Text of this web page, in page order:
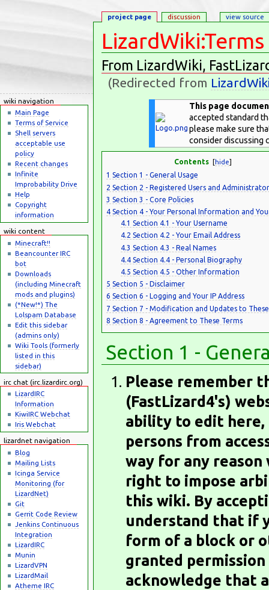
From LizardWiki,
(Redirected from
This page
accepted standard
please make sure
consider discussing
Contents [hide]
1 Section 1 - General Usage
2 Section 2 - Registered Users and
3 Section 3 - Core Policies
4 Section 4 - Your Personal Information and
4.1 Section 4.1 - Your Username
4.2 Section 4.2 - Your Email Address
4.3 Section 4.3 - Real Names
4.4 Section 4.4 - Personal Biography
4.5 Section 4.5 - Other Information
5 Section 5 - Disclaimer
6 Section 6 - Logging and Your IP Address
7 Section 7 - Modification and Updates to
8 Section 8 - Agreement to These Terms
Section 1 -
Please remember
(FastLizard4's)
ability to edit
persons from
way for any
right to impose
this wiki. By
understand that if
form of a block or
granted
acknowledge that
project page discussion view source
wiki navigation
Main Page
Terms of Service
Shell servers
acceptable use
policy
Recent changes
Infinite
Improbability Drive
Help
Copyright
information
wiki content
Minecraft!!
Beancounter IRC
bot
Downloads
(including Minecraft
mods and plugins)
(*New!*) The
Lolspam Database
Edit this sidebar
(admins only)
Wiki Tools (formerly
listed in this
sidebar)
irc chat (irc.lizardirc.org)
LizardIRC
Information
KiwiIRC Webchat
Iris Webchat
lizardnet navigation
Blog
Mailing Lists
Icinga Service
Monitoring (for
LizardNet)
Git
Gerrit Code Review
Jenkins Continuous
Integration
LizardIRC
Munin
LizardVPN
LizardMail
Atheme IRC